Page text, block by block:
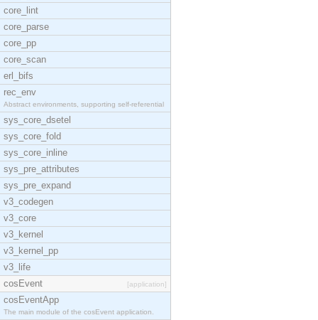
core_lint
core_parse
core_pp
core_scan
erl_bifs
rec_env
Abstract environments, supporting self-referential
sys_core_dsetel
sys_core_fold
sys_core_inline
sys_pre_attributes
sys_pre_expand
v3_codegen
v3_core
v3_kernel
v3_kernel_pp
v3_life
cosEvent
[application]
cosEventApp
The main module of the cosEvent application.